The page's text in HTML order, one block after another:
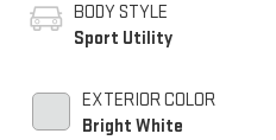
BODY STYLE
Sport Utility
EXTERIOR COLOR
Bright White